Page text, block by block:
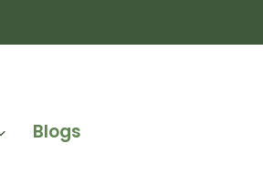
Blogs